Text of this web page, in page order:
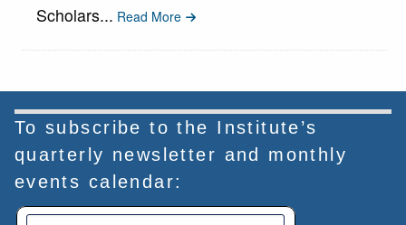
Scholars... Read More
To subscribe to the Institute’s
quarterly newsletter and monthly
events calendar: